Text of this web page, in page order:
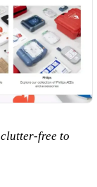
clutter-free to